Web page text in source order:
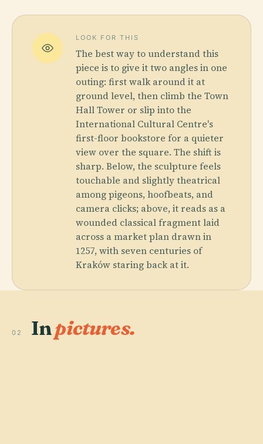
LOOK FOR THIS
The best way to understand this
piece is to give it two angles in one
outing: first walk around it at
ground level, then climb the Town
Hall Tower or slip into the
International Cultural Centre's
first-floor bookstore for a quieter
view over the square. The shift is
sharp. Below, the sculpture feels
touchable and slightly theatrical
among pigeons, hoofbeats, and
camera clicks; above, it reads as a
wounded classical fragment laid
across a market plan drawn in
1257, with seven centuries of
Kraków staring back at it.
02 Inpictures.